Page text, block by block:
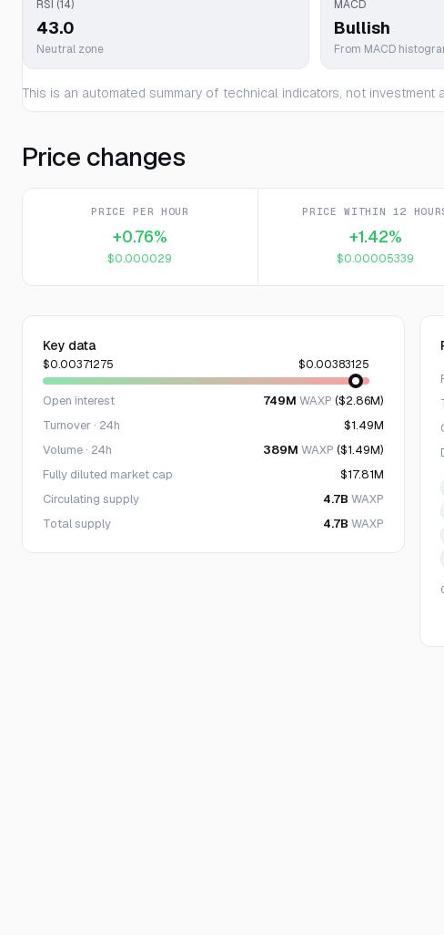
RSI (14)
43.0
Neutral zone
MACD
Bullish
From MACD
This is an automated summary of technical indicators, not
Price changes
PRICE PER HOUR
+0.76%
$0.000029
PRICE WITHIN 12
+1.42%
$0.00005339
Key data
$0.00371275 $0.00383125
Open interest 749M WAXP ($2.86M)
Turnover · 24h
$1.49M
Volume · 24h
389M WAXP ($1.49M)
Fully diluted market cap
$17.81M
Circulating supply
4.7B WAXP
Total supply
4.7B WAXP